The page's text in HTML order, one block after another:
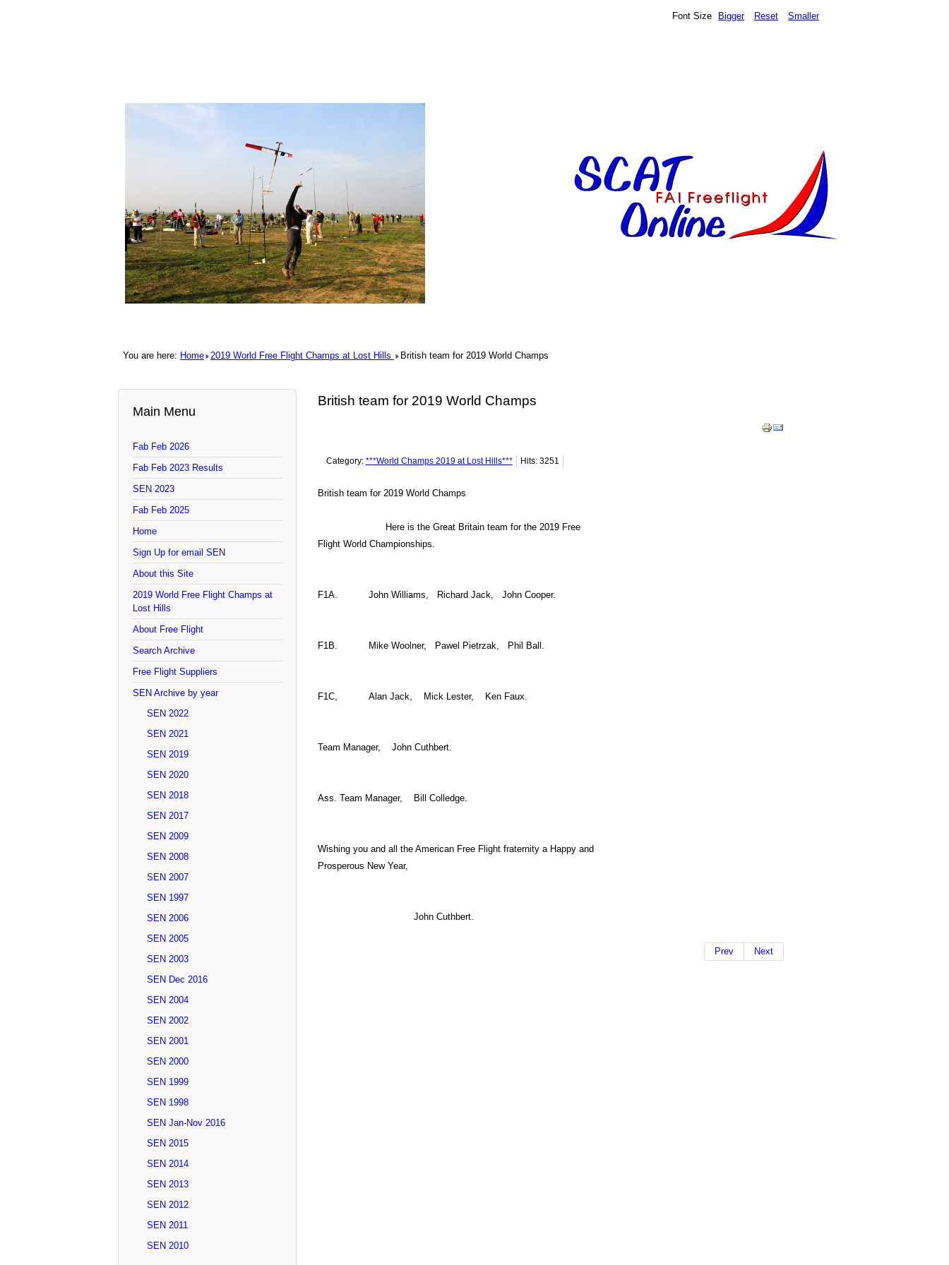
Font Size Bigger Reset Smaller
You are here: Home 2019 World Free Flight Champs at Lost Hills British team for 2019 World Champs
Main Menu
Fab Feb 2026
Fab Feb 2023 Results
SEN 2023
Fab Feb 2025
Home
Sign Up for email SEN
About this Site
2019 World Free Flight Champs at
Lost Hills
About Free Flight
Search Archive
Free Flight Suppliers
SEN Archive by year
SEN 2022
SEN 2021
SEN 2019
SEN 2020
SEN 2018
SEN 2017
SEN 2009
SEN 2008
SEN 2007
SEN 1997
SEN 2006
SEN 2005
SEN 2003
SEN Dec 2016
SEN 2004
SEN 2002
SEN 2001
SEN 2000
SEN 1999
SEN 1998
SEN Jan-Nov 2016
SEN 2015
SEN 2014
SEN 2013
SEN 2012
SEN 2011
SEN 2010
British team for 2019 World Champs
Category: ***World Champs 2019 at Lost Hills*** Hits: 3251
British team for 2019 World Champs
Here is the Great Britain team for the 2019 Free
Flight World Championships.
F1A. John Williams, Richard Jack, John Cooper.
F1B. Mike Woolner, Pawel Pietrzak, Phil Ball.
F1C, Alan Jack, Mick Lester, Ken Faux.
Team Manager, John Cuthbert.
Ass. Team Manager, Bill Colledge.
Wishing you and all the American Free Flight fraternity a Happy and
Prosperous New Year,
John Cuthbert.
Prev Next